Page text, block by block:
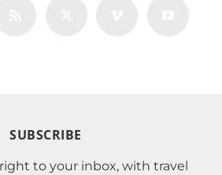
SUBSCRIBE
to your inbox, with travel